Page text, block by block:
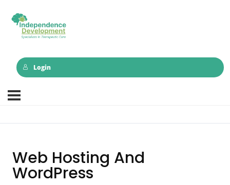
Login
Web Hosting And
WordPress